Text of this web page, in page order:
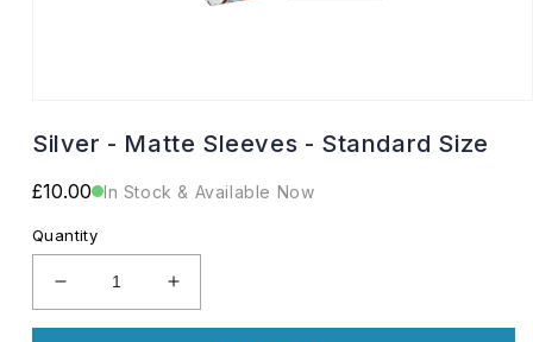
1
Silver - Matte Sleeves - Standard Size
Regular
£10.00 In Stock & Available Now
Quantity
Decrease
quantity
Increase
quantity